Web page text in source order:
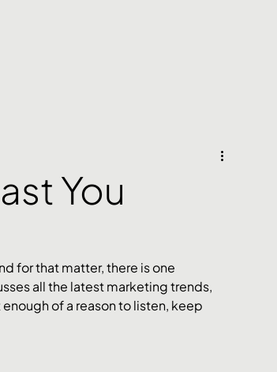
You
for that matter, there is one
all the latest marketing trends,
of a reason to listen, keep